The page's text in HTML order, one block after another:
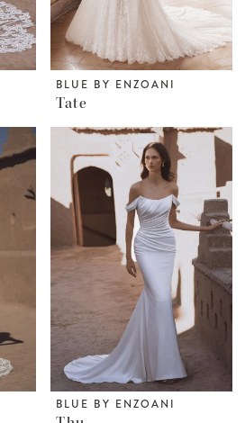
BLUE BY ENZOANI
Tate
BLUE BY ENZOANI